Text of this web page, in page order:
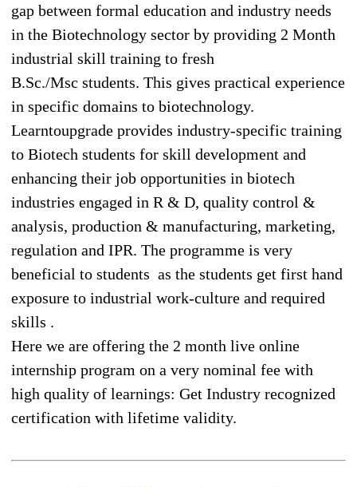
gap between formal education and industry needs
in the Biotechnology sector by providing 2 Month
industrial skill training to fresh
B.Sc./Msc students. This gives practical experience
in specific domains to biotechnology.
Learntoupgrade provides industry-specific training
to Biotech students for skill development and
enhancing their job opportunities in biotech
industries engaged in R & D, quality control &
analysis, production & manufacturing, marketing,
regulation and IPR. The programme is very
beneficial to students as the students get first hand
exposure to industrial work-culture and required
skills .
Here we are offering the 2 month live online
internship program on a very nominal fee with
high quality of learnings: Get Industry recognized
certification with lifetime validity.